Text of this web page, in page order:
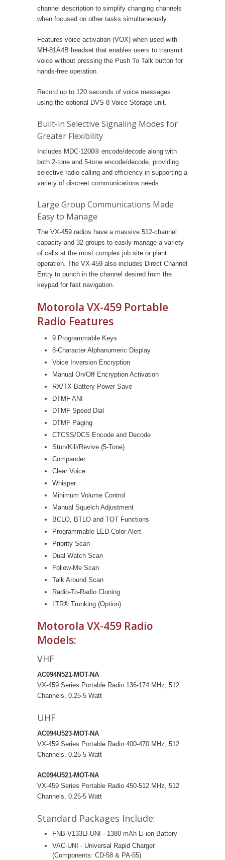
channel description to simplify changing channels
when focused on other tasks simultaneously.
Features voice activation (VOX) when used with
MH-81A4B headset that enables users to transmit
voice without pressing the Push To Talk button for
hands-free operation.
Record up to 120 seconds of voice messages
using the optional DVS-8 Voice Storage unit.
Built-in Selective Signaling Modes for
Greater Flexibility
Includes MDC-1200® encode/decode along with
both 2-tone and 5-tone encode/decode, providing
selective radio calling and efficiency in supporting a
variety of discreet communications needs.
Large Group Communications Made
Easy to Manage
The VX-459 radios have a massive 512-channel
capacity and 32 groups to easily manage a variety
of calls at the most complex job site or plant
operation. The VX-459 also includes Direct Channel
Entry to punch in the channel desired from the
keypad for fast navigation.
Motorola VX-459 Portable
Radio Features
9 Programmable Keys
8-Character Alphanumeric Display
Voice Inversion Encryption
Manual On/Off Encryption Activation
RX/TX Battery Power Save
DTMF ANI
DTMF Speed Dial
DTMF Paging
CTCSS/DCS Encode and Decode
Stun/Kill/Revive (5-Tone)
Compander
Clear Voice
Whisper
Minimum Volume Control
Manual Squelch Adjustment
BCLO, BTLO and TOT Functions
Programmable LED Color Alert
Priority Scan
Dual Watch Scan
Follow-Me Scan
Talk Around Scan
Radio-To-Radio Cloning
LTR® Trunking (Option)
Motorola VX-459 Radio
Models:
VHF
AC094N521-MOT-NA
VX-459 Series Portable Radio 136-174 MHz, 512
Channels, 0.25-5 Watt
UHF
AC094U523-MOT-NA
VX-459 Series Portable Radio 400-470 MHz, 512
Channels, 0.25-5 Watt
AC094U521-MOT-NA
VX-459 Series Portable Radio 450-512 MHz, 512
Channels, 0.25-5 Watt
Standard Packages Include:
FNB-V133LI-UNI - 1380 mAh Li-ion Battery
VAC-UNI - Universal Rapid Charger
(Components: CD-58 & PA-55)